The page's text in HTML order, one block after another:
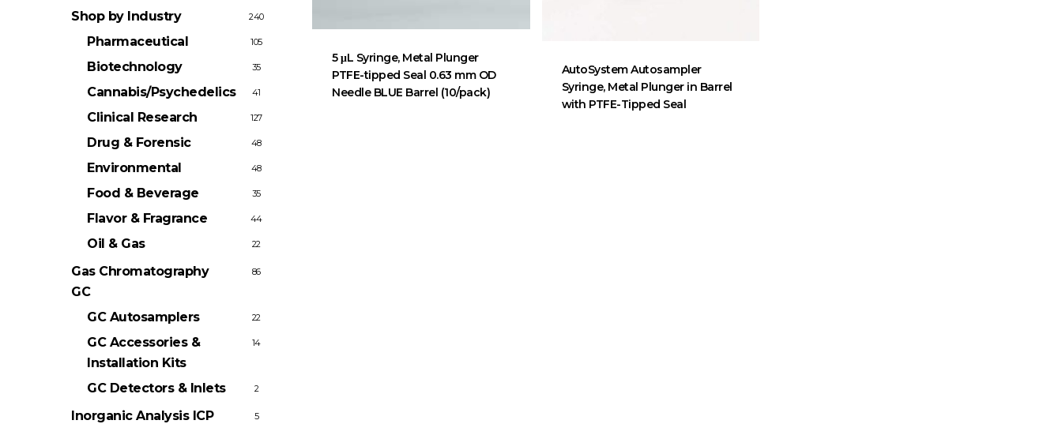
Shop by Industry 240
Pharmaceutical 105
Biotechnology 35
Cannabis/Psychedelics 41
Clinical Research 127
Drug & Forensic 48
Environmental 48
Food & Beverage 35
Flavor & Fragrance 44
Oil & Gas 22
Gas Chromatography
GC
86
GC Autosamplers 22
GC Accessories &
Installation Kits
14
GC Detectors & Inlets 2
Inorganic Analysis ICP 5
5 μL Syringe, Metal Plunger
PTFE-tipped Seal 0.63 mm OD
Needle BLUE Barrel (10/pack)
AutoSystem Autosampler
Syringe, Metal Plunger in Barrel
with PTFE-Tipped Seal